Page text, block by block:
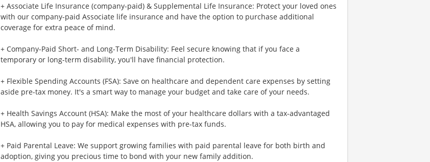
+ Associate Life Insurance (company-paid) & Supplemental Life Insurance: Protect your loved ones
with our company-paid Associate life insurance and have the option to purchase additional
coverage for extra peace of mind.
+ Company-Paid Short- and Long-Term Disability: Feel secure knowing that if you face a
temporary or long-term disability, you'll have financial protection.
+ Flexible Spending Accounts (FSA): Save on healthcare and dependent care expenses by setting
aside pre-tax money. It's a smart way to manage your budget and take care of your needs.
+ Health Savings Account (HSA): Make the most of your healthcare dollars with a tax-advantaged
HSA, allowing you to pay for medical expenses with pre-tax funds.
+ Paid Parental Leave: We support growing families with paid parental leave for both birth and
adoption, giving you precious time to bond with your new family addition.